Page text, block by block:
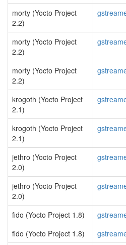
morty (Yocto Project
2.2)
morty (Yocto Project
2.2)
morty (Yocto Project
2.2)
krogoth (Yocto Project
2.1)
krogoth (Yocto Project
2.1)
jethro (Yocto Project
2.0)
jethro (Yocto Project
2.0)
fido (Yocto Project 1.8)
fido (Yocto Project 1.8)